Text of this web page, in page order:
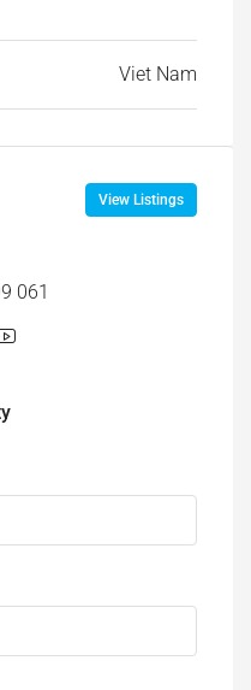
Viet Nam
View Listings
061